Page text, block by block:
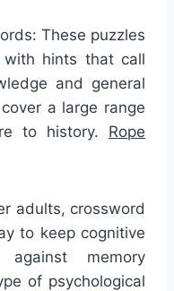
These puzzles
with hints that call
and general
a large range
to history. Rope
adults, crossword
to keep cognitive
memory
of psychological